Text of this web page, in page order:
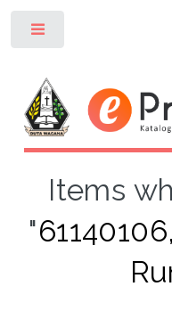
Items
"